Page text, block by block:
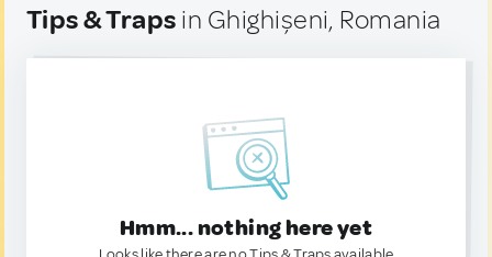
Tips & Traps in Ghighișeni, Romania
Hmm... nothing here yet